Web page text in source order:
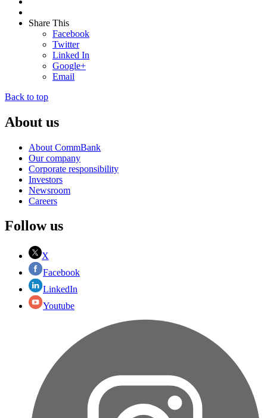
Share This
Facebook
Twitter
Linked In
Google+
Email
Back to top
About us
About CommBank
Our company
Corporate responsibility
Investors
Newsroom
Careers
Follow us
X
Facebook
LinkedIn
Youtube